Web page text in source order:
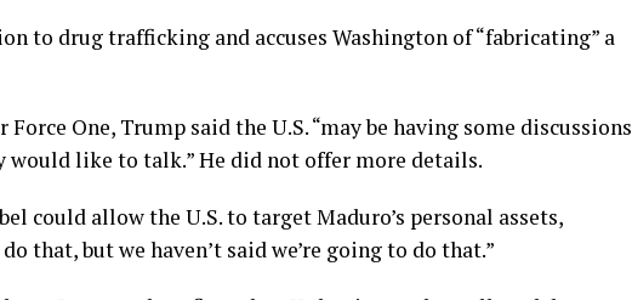
to drug trafficking and accuses Washington of “fabricating” a
One, Trump said the U.S. “may be having some discussions
would like to talk.” He did not offer more details.
could allow the U.S. to target Maduro’s personal assets,
that, but we haven’t said we’re going to do that.”